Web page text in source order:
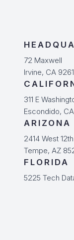
72 Maxwell
Irvine, CA
311 E
Escondido,
ARIZONA
2414 West
Tempe, AZ
FLORIDA
5225 Tech